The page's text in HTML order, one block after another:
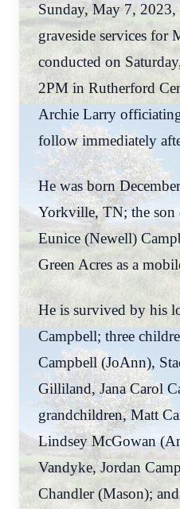
Sunday, May 7,
graveside services for
conducted on
2PM in Rutherford
Archie Larry
follow immediately
He was born
Yorkville, TN; the son
Eunice (Newell)
Green Acres as a
He is survived by his
Campbell; three
Campbell (JoAnn),
Gilliland, Jana Carol
grandchildren, Matt
Lindsey McGowan
Vandyke, Jordan
Chandler (Mason);